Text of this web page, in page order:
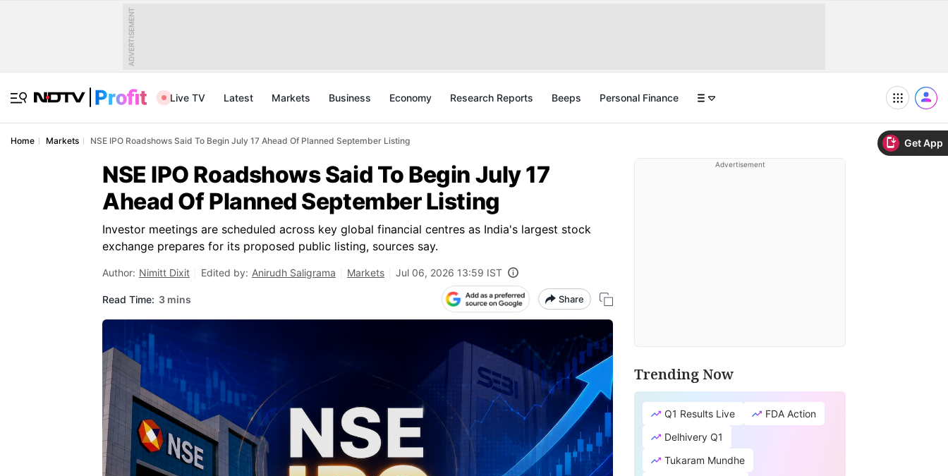
Get App
ADVERTISEMENT
Live TV Latest Markets Business Economy Research Reports Beeps Personal Finance
Home Markets NSE IPO Roadshows Said To Begin July 17 Ahead Of Planned September Listing
NSE IPO Roadshows Said To Begin July 17
Ahead Of Planned September Listing
Investor meetings are scheduled across key global financial centres as India's largest stock
exchange prepares for its proposed public listing, sources say.
Author: Nimitt Dixit Edited by: Anirudh Saligrama Markets Jul 06, 2026 13:59 IST
Read Time: 3 mins Share
Advertisement
Trending Now
Q1 Results Live
FDA Action
Delhivery Q1
Tukaram Mundhe